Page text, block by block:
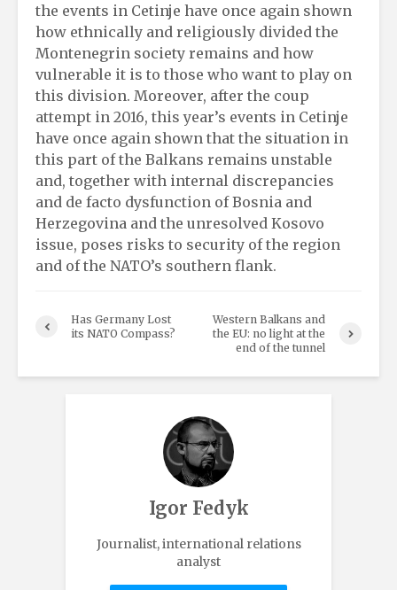
the events in Cetinje have once again shown
how ethnically and religiously divided the
Montenegrin society remains and how
vulnerable it is to those who want to play on
this division. Moreover, after the coup
attempt in 2016, this year’s events in Cetinje
have once again shown that the situation in
this part of the Balkans remains unstable
and, together with internal discrepancies
and de facto dysfunction of Bosnia and
Herzegovina and the unresolved Kosovo
issue, poses risks to security of the region
and of the NATO’s southern flank.
Has Germany Lost
its NATO Compass?
Western Balkans and
the EU: no light at the
end of the tunnel
Igor Fedyk
Journalist, international relations
analyst